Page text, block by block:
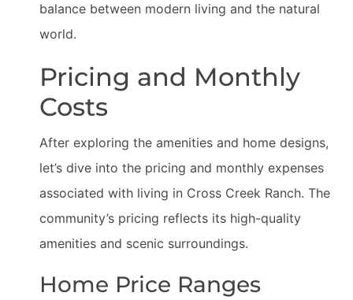
balance between modern living and the natural
world.
Pricing and Monthly
Costs
After exploring the amenities and home designs,
let’s dive into the pricing and monthly expenses
associated with living in Cross Creek Ranch. The
community’s pricing reflects its high-quality
amenities and scenic surroundings.
Home Price Ranges